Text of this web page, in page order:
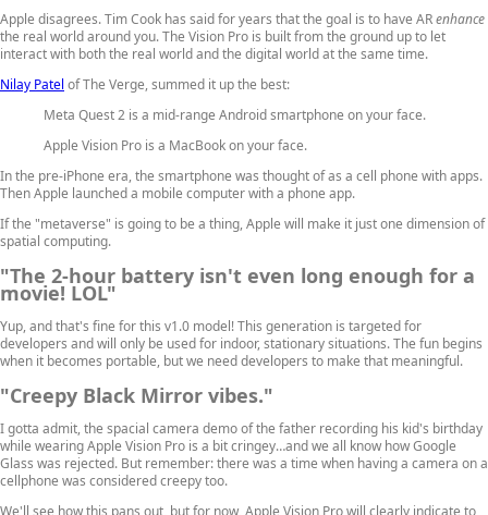
Apple disagrees. Tim Cook has said for years that the goal is to have ARenhance
the real world around you. The Vision Pro is built from the ground up to let
interact with both the real world and the digital world at the same time.
Nilay Patel of The Verge, summed it up the best:
Meta Quest 2 is a mid-range Android smartphone on your face.
Apple Vision Pro is a MacBook on your face.
In the pre-iPhone era, the smartphone was thought of as a cell phone with apps.
Then Apple launched a mobile computer with a phone app.
If the "metaverse" is going to be a thing, Apple will make it just one dimension of
spatial computing.
"The 2-hour battery isn't even long enough for a
movie! LOL"
Yup, and that's fine for this v1.0 model! This generation is targeted for
developers and will only be used for indoor, stationary situations. The fun begins
when it becomes portable, but we need developers to make that meaningful.
"Creepy Black Mirror vibes."
I gotta admit, the spacial camera demo of the father recording his kid's birthday
while wearing Apple Vision Pro is a bit cringey…and we all know how Google
Glass was rejected. But remember: there was a time when having a camera on a
cellphone was considered creepy too.